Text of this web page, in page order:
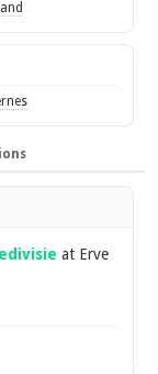
at Erve